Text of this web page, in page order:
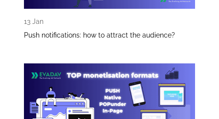
13 Jan
Push notifications: how to attract the audience?